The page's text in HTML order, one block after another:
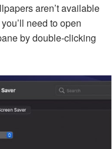
aren’t available
need to open
by double-clicking